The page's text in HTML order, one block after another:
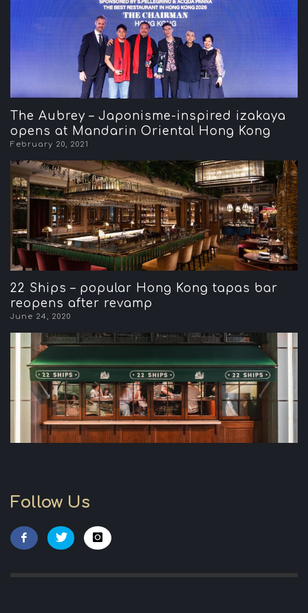
The Aubrey – Japonisme-inspired izakaya
opens at Mandarin Oriental Hong Kong
February 20, 2021
22 Ships – popular Hong Kong tapas bar
reopens after revamp
June 24, 2020
Follow Us